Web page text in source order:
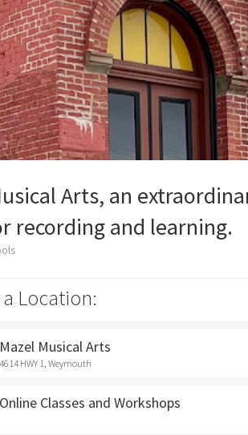
Arts, an
recording and learning.
Location:
Mazel Musical Arts
4614 HWY 1, Weymouth
Online Classes and Workshops